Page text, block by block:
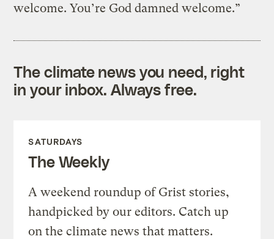
welcome. You’re God damned welcome.”
The climate news you need, right
in your inbox. Always free.
SATURDAYS
The Weekly
A weekend roundup of Grist stories,
handpicked by our editors. Catch up
on the climate news that matters.